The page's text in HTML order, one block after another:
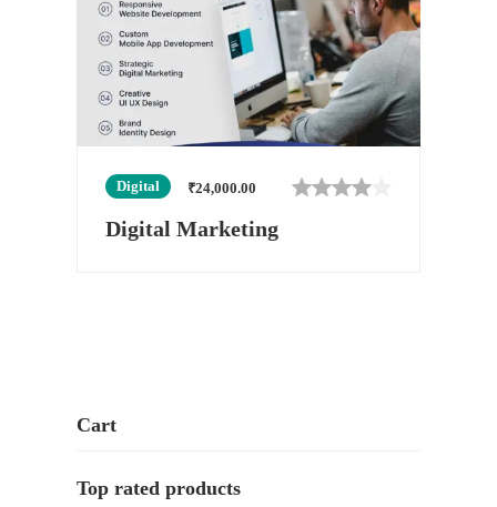
Digital ₹24,000.00
Digital Marketing
Cart
Top rated products